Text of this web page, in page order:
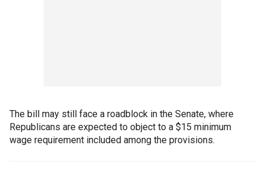
The bill may still face a roadblock in the Senate, where
Republicans are expected to object to a $15 minimum
wage requirement included among the provisions.